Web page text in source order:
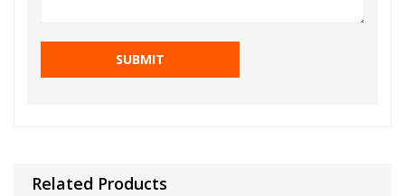
Related Products